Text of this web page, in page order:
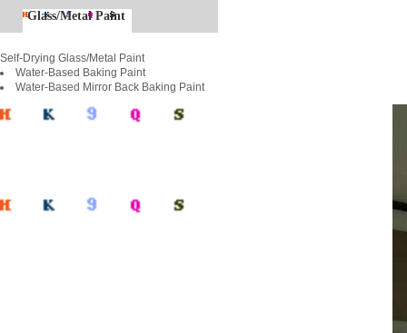
Glass/Metal Paint
Self-Drying Glass/Metal Paint
Water-Based Baking Paint
Water-Based Mirror Back Baking Paint